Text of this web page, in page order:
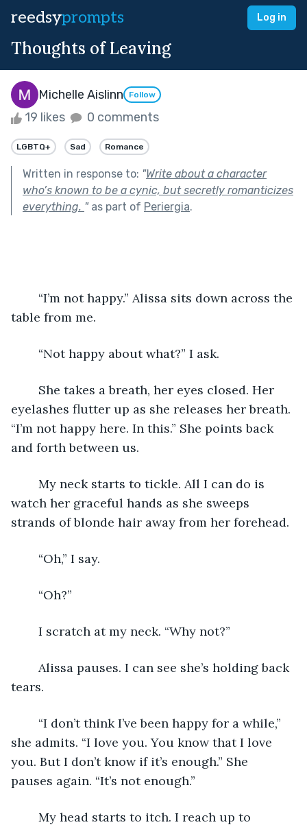
reedsyprompts Log in
Thoughts of Leaving
Michelle Aislinn Follow
19 likes 0 comments
LGBTQ+ Sad Romance
Written in response to: "Write about a character
who’s known to be a cynic, but secretly romanticizes
everything. "as part of Periergia.
table from me.
	“Not happy about what?” I ask.
eyelashes flutter up as she releases her breath.
“I’m not happy here. In this.” She points back
and forth between us.
watch her graceful hands as she sweeps
strands of blonde hair away from her forehead.
	“Oh,” I say.
	“Oh?”
	I scratch at my neck. “Why not?”
tears.
she admits. “I love you. You know that I love
you. But I don’t know if it’s enough.” She
pauses again. “It’s not enough.”